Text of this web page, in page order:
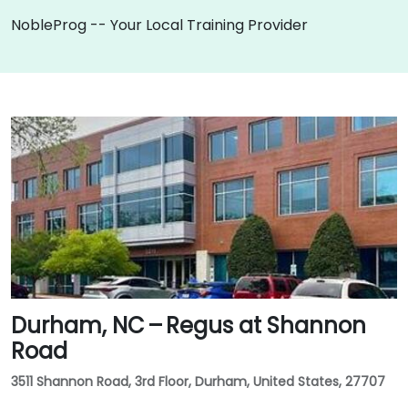
NobleProg -- Your Local Training Provider
Durham, NC – Regus at Shannon
Road
3511 Shannon Road, 3rd Floor, Durham, United States, 27707